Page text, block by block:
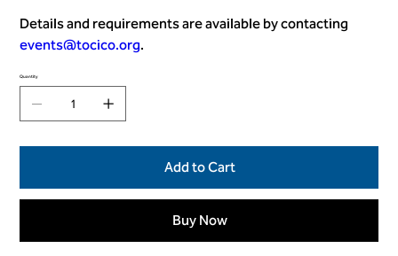
Details and requirements are available by contacting
events@tocico.org.
Quantity
Add to Cart
Buy Now